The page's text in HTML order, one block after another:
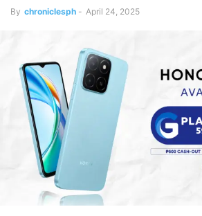
By chroniclesph - April 24, 2025